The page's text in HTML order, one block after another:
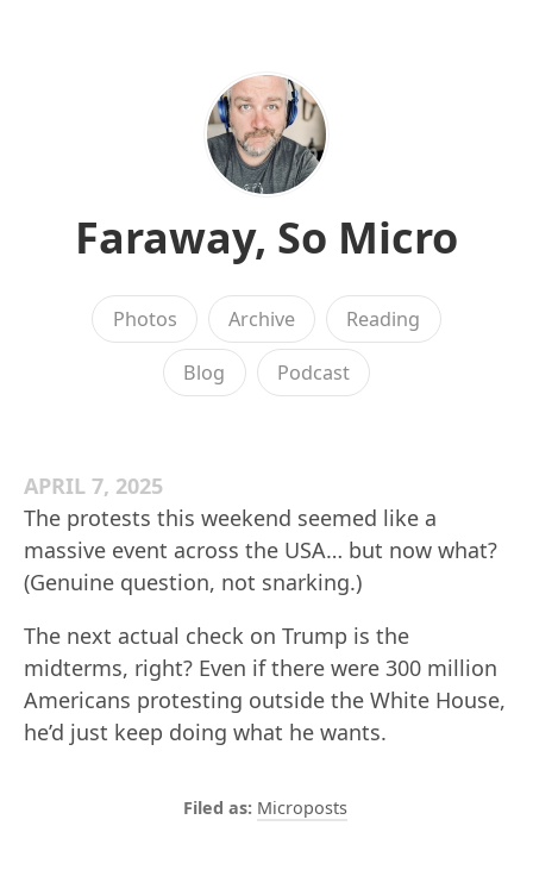
Faraway, So Micro
Photos Archive Reading
Blog Podcast
APRIL 7, 2025
The protests this weekend seemed like a
massive event across the USA… but now what?
(Genuine question, not snarking.)
The next actual check on Trump is the
midterms, right? Even if there were 300 million
Americans protesting outside the White House,
he’d just keep doing what he wants.
Microposts